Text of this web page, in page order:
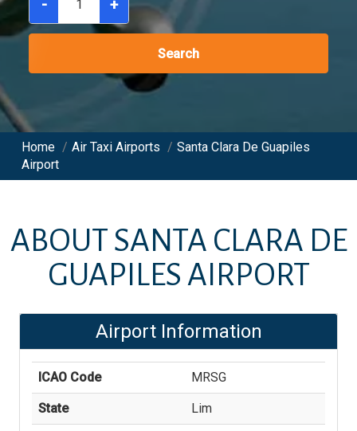
- +
Search
Home / Air Taxi Airports / Santa Clara De Guapiles
Airport
ABOUT SANTA CLARA DE
GUAPILES AIRPORT
Airport Information
ICAO Code MRSG
State Lim